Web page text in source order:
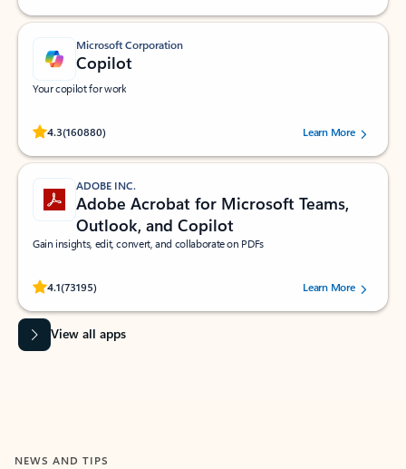
Microsoft Corporation
Copilot
Your copilot for work
4.3(160880)
Rated (#=ratingAverage#) stars out of 5 stars, by 160880 users.Learn More
ADOBE INC.
Adobe Acrobat for Microsoft Teams,
Outlook, and Copilot
Gain insights, edit, convert, and collaborate on PDFs
4.1(73195)
Rated (#=ratingAverage#) stars out of 5 stars, by 73195 users.Learn More
View all apps
NEWS AND TIPS